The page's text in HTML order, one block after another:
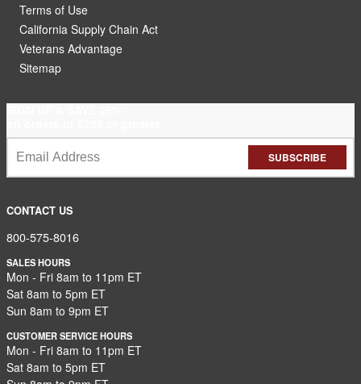
Terms of Use
California Supply Chain Act
Veterans Advantage
Sitemap
SUBSCRIBE
CONTACT US
800-575-8016
SALES HOURS
Mon - Fri 8am to 11pm ET
Sat 8am to 5pm ET
Sun 8am to 9pm ET
CUSTOMER SERVICE HOURS
Mon - Fri 8am to 11pm ET
Sat 8am to 5pm ET